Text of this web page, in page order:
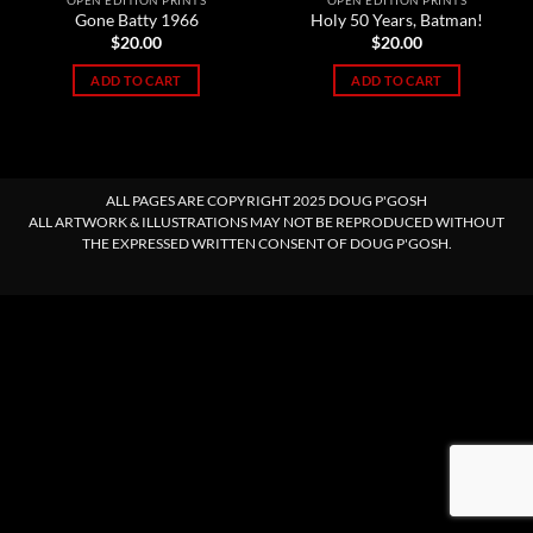
Gone Batty 1966
$20.00
ADD TO CART
Holy 50 Years, Batman!
$20.00
ADD TO CART
ALL PAGES ARE COPYRIGHT 2025 DOUG P'GOSH
ALL ARTWORK & ILLUSTRATIONS MAY NOT BE REPRODUCED WITHOUT
THE EXPRESSED WRITTEN CONSENT OF DOUG P'GOSH.